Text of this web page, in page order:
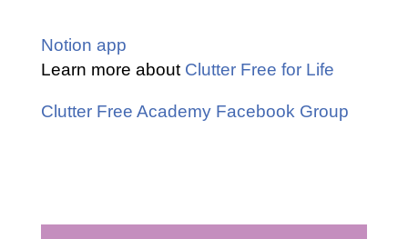
Notion app
Learn more about Clutter Free for Life
Clutter Free Academy Facebook Group